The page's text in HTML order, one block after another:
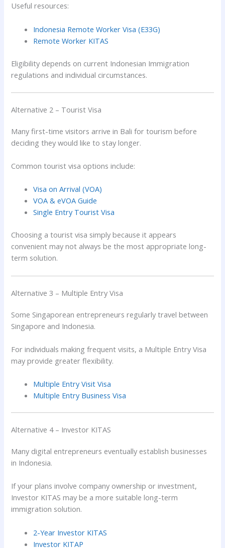
Useful resources:
Indonesia Remote Worker Visa (E33G)
Remote Worker KITAS
Eligibility depends on current Indonesian Immigration
regulations and individual circumstances.
Alternative 2 – Tourist Visa
Many first-time visitors arrive in Bali for tourism before
deciding they would like to stay longer.
Common tourist visa options include:
Visa on Arrival (VOA)
VOA & eVOA Guide
Single Entry Tourist Visa
Choosing a tourist visa simply because it appears
convenient may not always be the most appropriate long-
term solution.
Alternative 3 – Multiple Entry Visa
Some Singaporean entrepreneurs regularly travel between
Singapore and Indonesia.
For individuals making frequent visits, a Multiple Entry Visa
may provide greater flexibility.
Multiple Entry Visit Visa
Multiple Entry Business Visa
Alternative 4 – Investor KITAS
Many digital entrepreneurs eventually establish businesses
in Indonesia.
If your plans involve company ownership or investment,
Investor KITAS may be a more suitable long-term
immigration solution.
2-Year Investor KITAS
Investor KITAP